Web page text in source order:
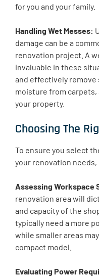
for you and your family.
Handling Wet Messes:
damage can be a
renovation project. A
invaluable in these
and effectively
moisture from
your property.
Choosing The
To ensure you select
your renovation
Assessing Workspace
renovation area will
and capacity of the
typically need a more
while smaller areas
compact model.
Evaluating Power